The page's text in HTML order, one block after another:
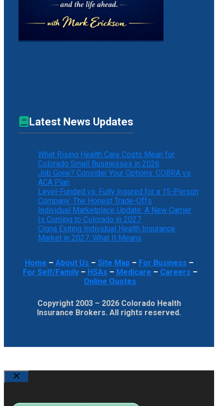
Latest News Updates
What Rising Health Care Costs Mean for
Colorado Small Businesses in 2026
Job Gone? Consider Your Options: COBRA vs
ACA Plan
Level-Funded vs. Fully Insured for a 15-Person
Company: The Honest Trade-Offs
Individual Marketplace Update: A New Carrier
Is Coming to Colorado in 2027
Cigna Exiting Individual Health Insurance
Market in 2027: What It Means
Home – About Us – Site Map– For Business –
For Self/Family– HSAs – Medicare – Careers –
Online Quotes
Copyright 2003 – 2026 Colorado Health
Insurance Brokers. All rights reserved.